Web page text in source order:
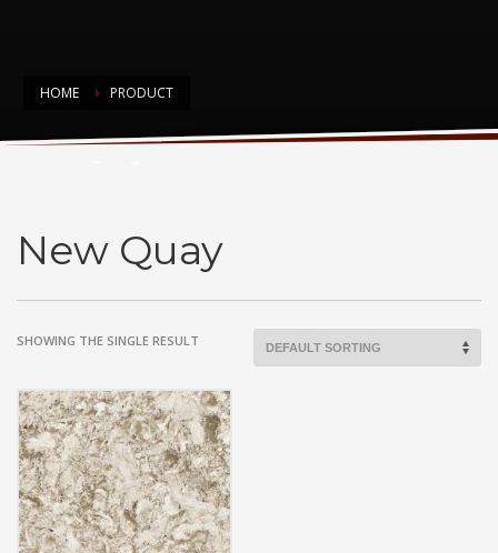
HOME PRODUCT
New Quay
New Quay
SHOWING THE SINGLE RESULT